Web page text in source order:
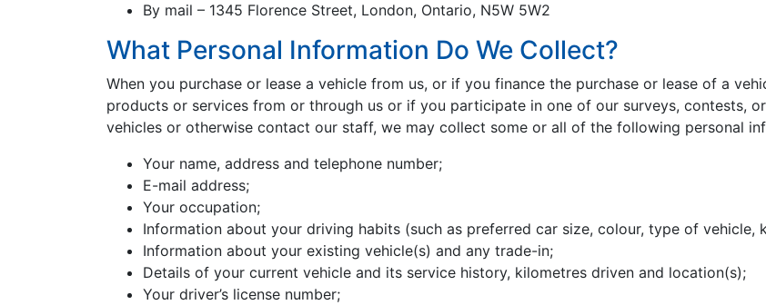
By mail – 1345 Florence Street, London, Ontario, N5W 5W2
What Personal Information Do We Collect?
When you purchase or lease a vehicle from us, or if you finance the purchase or lease of a
products or services from or through us or if you participate in one of our surveys, contests,
vehicles or otherwise contact our staff, we may collect some or all of the following personal
Your name, address and telephone number;
E-mail address;
Your occupation;
Information about your driving habits (such as preferred car size, colour, type of vehicle,
Information about your existing vehicle(s) and any trade-in;
Details of your current vehicle and its service history, kilometres driven and location(s);
Your driver’s license number;